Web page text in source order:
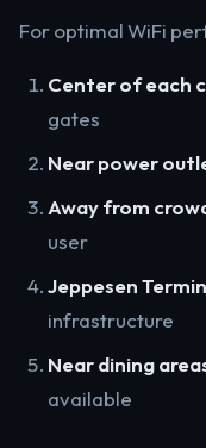
For optimal WiFi
Center of each
gates
Near power
Away from
user
Jeppesen
infrastructure
Near dining
available